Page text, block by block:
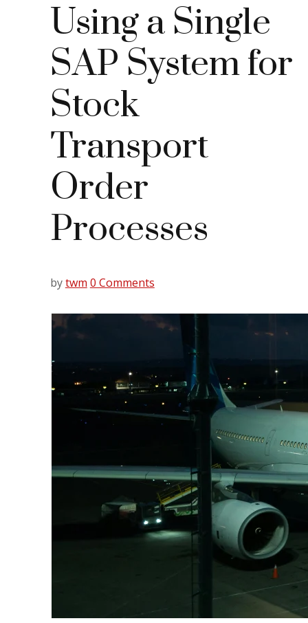
Using a Single
SAP System for
Stock
Transport
Order
Processes
bytwm 0 Comments